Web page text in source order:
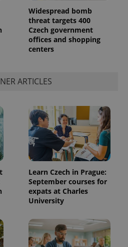
Widespread bomb
threat targets 400
Czech government
offices and shopping
centers
ARTICLES
Learn Czech in Prague:
September courses for
expats at Charles
University
.expats.cz